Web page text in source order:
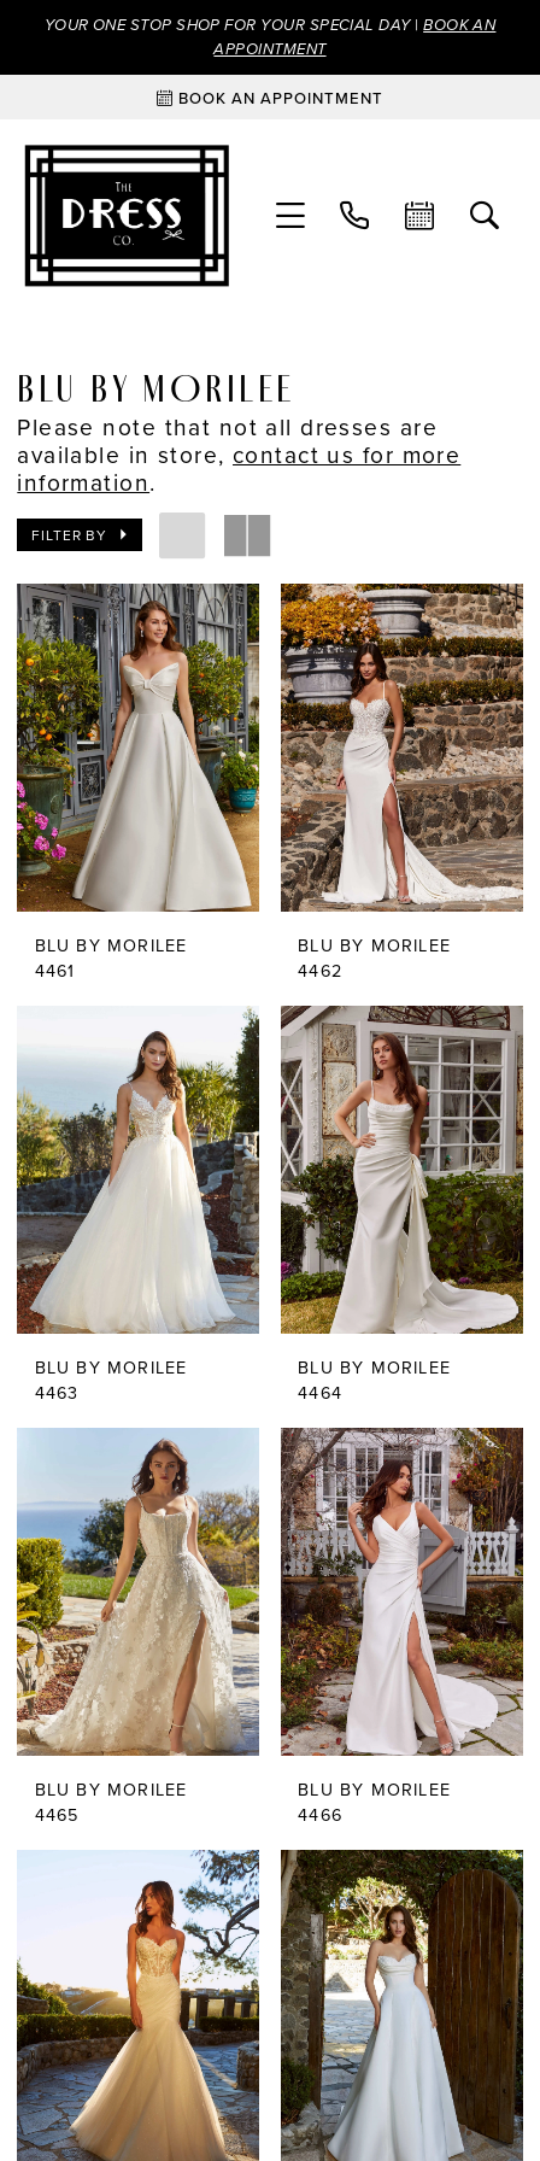
YOUR ONE STOP SHOP FOR YOUR SPECIAL DAY |BOOK AN
APPOINTMENT
BOOK AN APPOINTMENT
BLU BY MORILEE
Please note that not all dresses are
available in store, contact us for more
information.
FILTER BY
BLU BY MORILEE
4461
BLU BY MORILEE
4462
BLU BY MORILEE
4463
BLU BY MORILEE
4464
BLU BY MORILEE
4465
BLU BY MORILEE
4466